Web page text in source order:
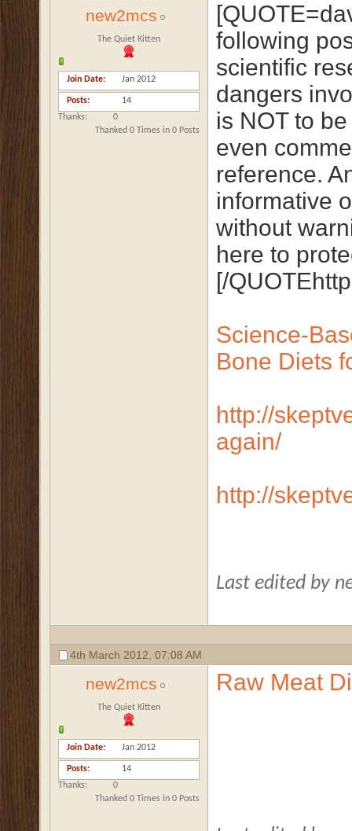
new2mcs
The Quiet Kitten
Join Date Jan 2012
Posts
14
Thanks
0
Thanked 0 Times in 0 Posts
following
scientific
dangers
is NOT to
even
reference.
informative
without
here to
[/
Science-
Bone Diets
http://
again/
http://
Last edited by
4th March 2012, 07:08 AM
new2mcs
The Quiet Kitten
Join Date Jan 2012
Posts
14
Thanks
0
Thanked 0 Times in 0 Posts
Raw Meat